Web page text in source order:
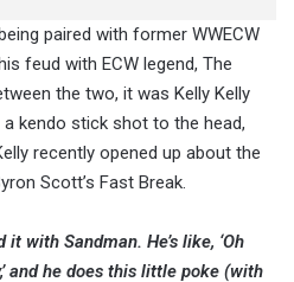
paired with former WWECW
feud with ECW legend, The
the two, it was Kelly Kelly
kendo stick shot to the head,
recently opened up about the
Scott’s Fast Break.
with Sandman. He’s like, ‘Oh
and he does this little poke (with